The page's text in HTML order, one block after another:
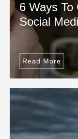
6 Ways To
Social
Read More